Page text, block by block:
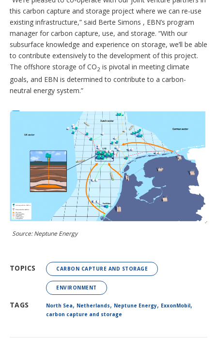
this carbon capture and storage project where we can re-use
existing infrastructure,” said Berte Simons , EBN’s program
manager for carbon capture, use, and storage. “With our
subsurface knowledge and experience on storage, we’ll be able
to contribute extensively to the development of this project.
The offshore storage of CO2 is pivotal in meeting climate
goals, and EBN is determined to contribute to a carbon-
neutral energy system.”
Source: Neptune Energy
TOPICS CARBON CAPTURE AND STORAGE
ENVIRONMENT
TAGS North Sea, Netherlands, Neptune Energy, ExxonMobil,
carbon capture and storage